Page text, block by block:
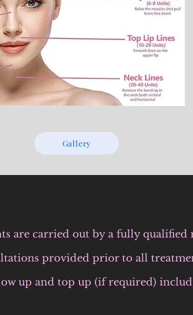
Gallery
are carried out by a fully qualified
provided prior to all
up and top up (if required)